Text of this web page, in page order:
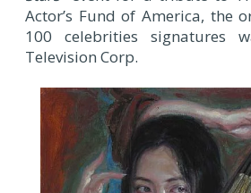
Actor’s Fund of America, the
100 celebrities signatures
Television Corp.